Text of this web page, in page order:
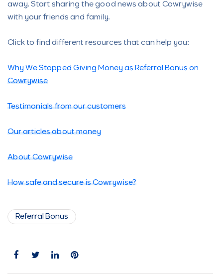
away. Start sharing the good news about Cowrywise
with your friends and family.
Click to find different resources that can help you:
Why We Stopped Giving Money as Referral Bonus on
Cowrywise
Testimonials from our customers
Our articles about money
About Cowrywise
How safe and secure is Cowrywise?
Referral Bonus